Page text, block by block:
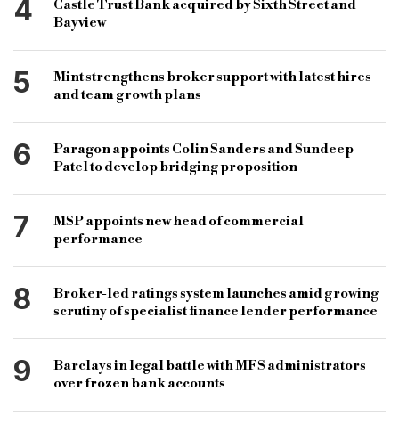
4
Castle Trust Bank acquired by Sixth Street and
Bayview
5
Mint strengthens broker support with latest hires
and team growth plans
6
Paragon appoints Colin Sanders and Sundeep
Patel to develop bridging proposition
7
MSP appoints new head of commercial
performance
8
Broker-led ratings system launches amid growing
scrutiny of specialist finance lender performance
9
Barclays in legal battle with MFS administrators
over frozen bank accounts